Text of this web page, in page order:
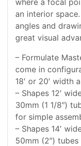
where a focal
an interior
angles and
great visual
– Formulate
come in
18′ or 20′ width
– Shapes 12′
30mm (1 1/8″)
for simple
– Shapes 14′
50mm (2″)